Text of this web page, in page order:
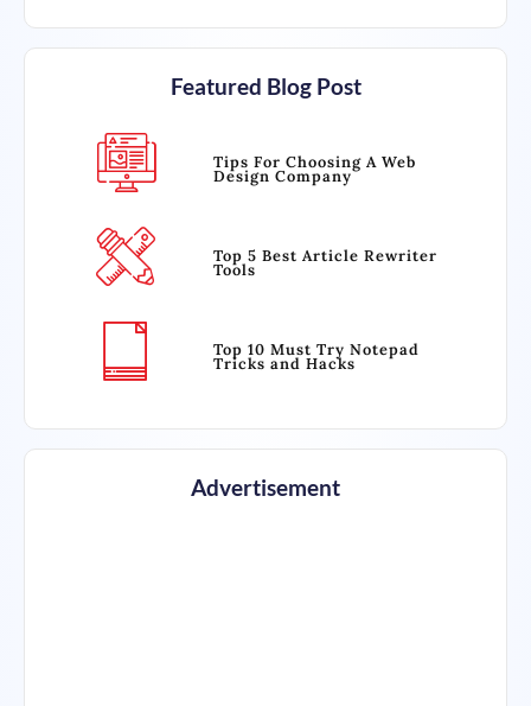
Featured Blog Post
Tips For Choosing A Web
Design Company
Top 5 Best Article Rewriter
Tools
Top 10 Must Try Notepad
Tricks and Hacks
Advertisement